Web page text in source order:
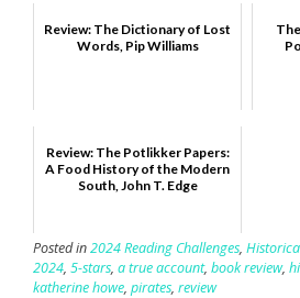
Review: The Dictionary of Lost
Words, Pip Williams
Review: The Potlikker Papers:
A Food History of the Modern
South, John T. Edge
Posted in2024 Reading Challenges,
2024, 5-stars, a true account, book review,
katherine howe, pirates, review